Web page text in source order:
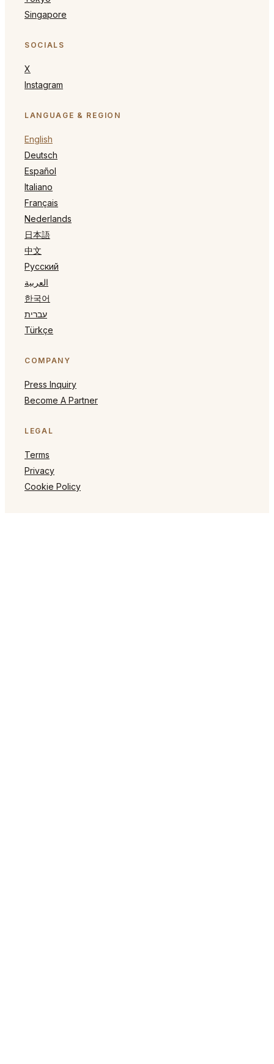
Singapore
SOCIALS
X
Instagram
LANGUAGE & REGION
English
Deutsch
Español
Italiano
Français
Nederlands
日本語
中文
Русский
العربية
한국어
עברית
Türkçe
COMPANY
Press Inquiry
Become A Partner
LEGAL
Terms
Privacy
Cookie Policy